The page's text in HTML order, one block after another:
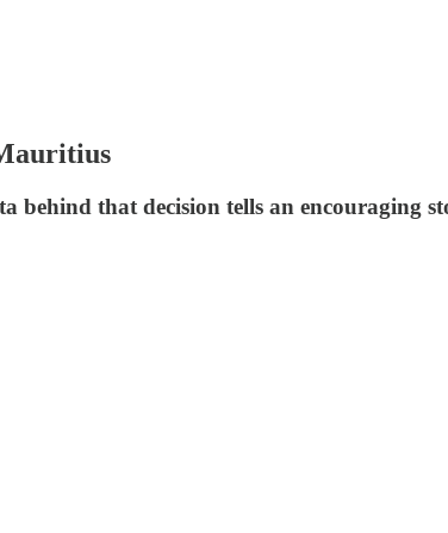
behind that decision tells an encouraging